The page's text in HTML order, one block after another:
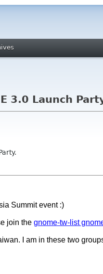
3.0 Launch
Summit event :)
join the gnome-tw-list
I am in these two